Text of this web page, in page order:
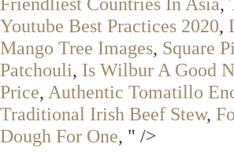
Youtube Best Practices 2020,
Mango Tree Images, Square
Patchouli, Is Wilbur A Good
Price, Authentic Tomatillo
Traditional Irish Beef Stew,
Dough For One, " />